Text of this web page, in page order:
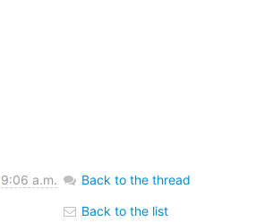
9:06 a.m. Back to the thread
Back to the list